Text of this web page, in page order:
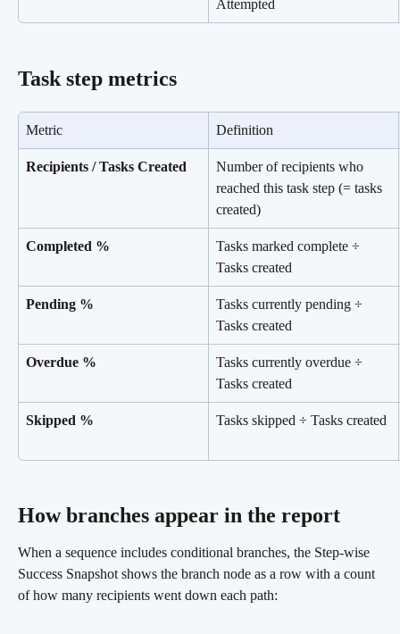
Attempted
Task step metrics
Metric Definition
Recipients / Tasks Created
Number of recipients who
reached this task step (= tasks
created)
Completed %
Tasks marked complete ÷
Tasks created
Pending %
Tasks currently pending ÷
Tasks created
Overdue %
Tasks currently overdue ÷
Tasks created
Skipped % Tasks skipped ÷ Tasks created
How branches appear in the report
When a sequence includes conditional branches, the Step-wise
Success Snapshot shows the branch node as a row with a count
of how many recipients went down each path: